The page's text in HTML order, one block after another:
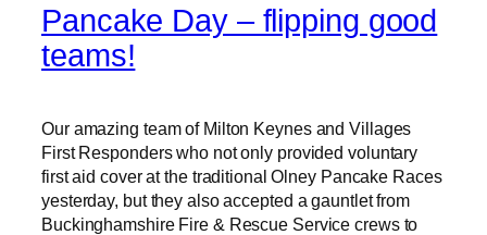
Pancake Day – flipping good
teams!
Our amazing team of Milton Keynes and Villages
First Responders who not only provided voluntary
first aid cover at the traditional Olney Pancake Races
yesterday, but they also accepted a gauntlet from
Buckinghamshire Fire & Rescue Service crews to